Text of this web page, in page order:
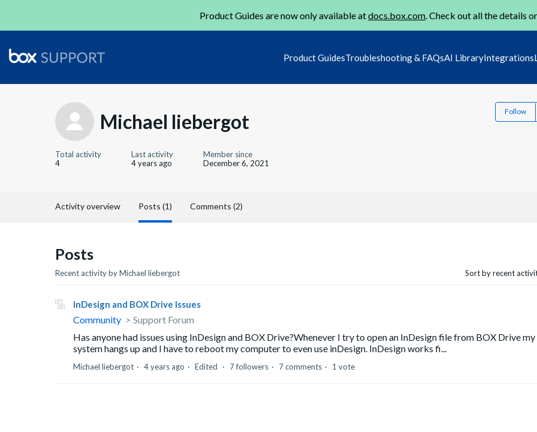
Product Guides are now only available atdocs.box.com. Check out all the details
Product GuidesTroubleshooting & FAQsAI LibraryIntegrations
Michael liebergot Follow
Total activity
4
Last activity
4 years ago
Member since
December 6, 2021
Activity overview Posts (1) Comments (2)
Posts
Recent activity by Michael liebergot Sort by recent
InDesign and BOX Drive Issues
Community
Support Forum
Has anyone had issues using InDesign and BOX Drive?Whenever I try to open an InDesign file from BOX Drive my
system hangs up and I have to reboot my computer to even use inDesign. InDesign works fi...
Michael liebergot 4 years ago Edited 7 followers 7 comments 1 vote